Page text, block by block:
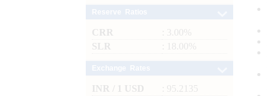
CRR
: 3.00%
SLR
: 18.00%
INR / 1 USD
: 95.2135